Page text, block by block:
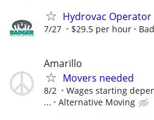
Hydrovac Operator
7/27 $29.5 per hour
Amarillo
Movers needed
8/2
Wages starting
...
Alternative Moving